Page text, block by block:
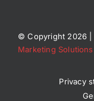
© Copyright 2026 |
Marketing Solutions
Privacy